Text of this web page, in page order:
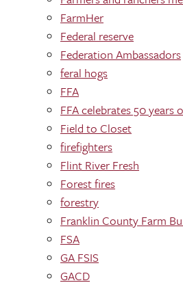
FarmHer
Federal reserve
Federation Ambassadors
feral hogs
FFA
FFA celebrates 50 years
Field to Closet
firefighters
Flint River Fresh
Forest fires
forestry
Franklin County Farm
FSA
GA FSIS
GACD